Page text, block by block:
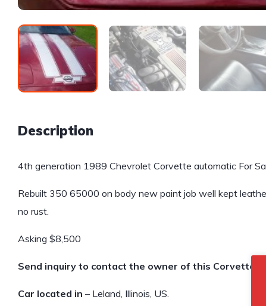
Description
4th generation 1989 Chevrolet Corvette automatic For
Rebuilt 350 65000 on body new paint job well kept
no rust.
Asking $8,500
Send inquiry to contact the owner of this Corvette.
Car located in – Leland, Illinois, US.